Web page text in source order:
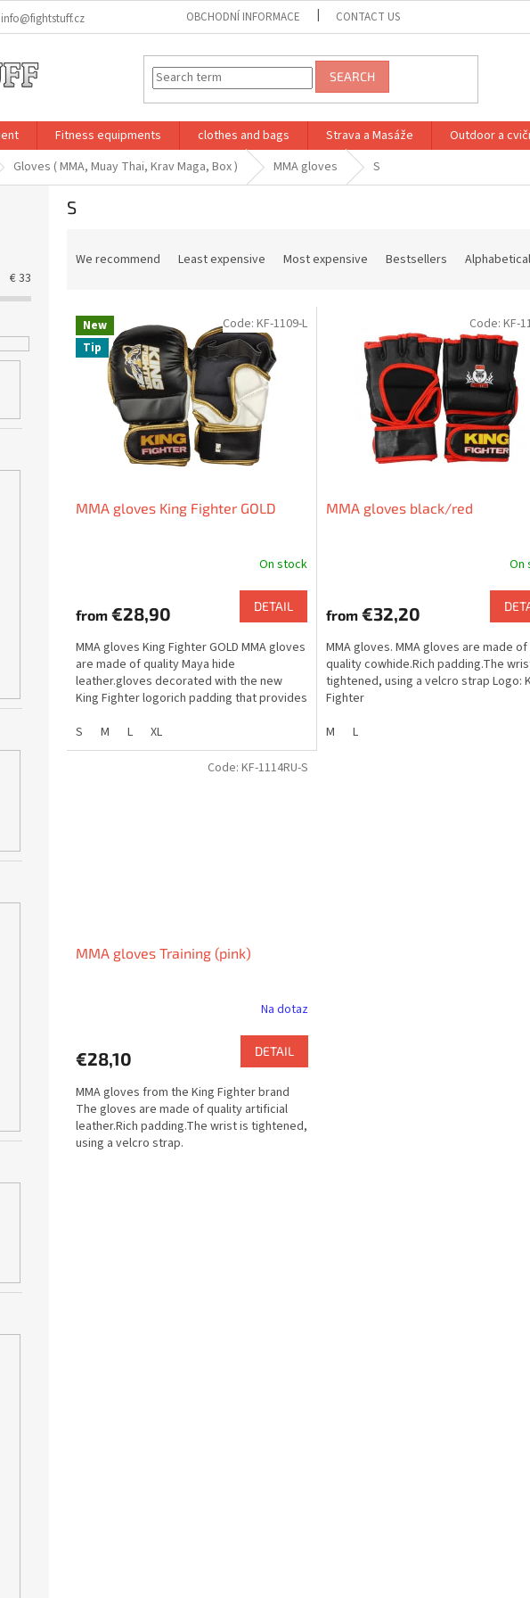
info@fightstuff.cz OBCHODNÍ INFORMACE CONTACT US
SEARCH
Fitness equipments clothes and bags Strava a Masáže Outdoor a
Gloves ( MMA, Muay Thai, Krav Maga, Box ) MMA gloves S
€33
S
We recommend Least expensive Most expensive Bestsellers
New
Tip
MMA gloves King Fighter GOLD
On stock
from €28,90 DETAIL
MMA gloves King Fighter GOLD MMA gloves
are made of quality Maya hide
leather.gloves decorated with the new
King Fighter logorich padding that provides
S
M L XL
Code: KF-1109-L
MMA gloves black/red
On
from€32,20
MMA gloves. MMA gloves are made of
quality cowhide.Rich padding.The
tightened, using a velcro strap Logo:
Fighter
M
L
Code: KF-
MMA gloves Training (pink)
Na dotaz
€28,10 DETAIL
MMA gloves from the King Fighter brand
The gloves are made of quality artificial
leather.Rich padding.The wrist is tightened,
using a velcro strap.
Code: KF-1114RU-S